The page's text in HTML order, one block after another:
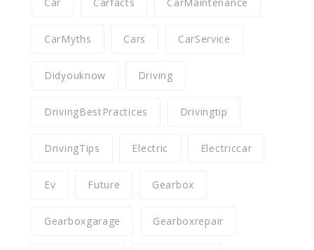
CarMyths Cars CarService
Didyouknow Driving
DrivingBestPractices Drivingtip
DrivingTips Electric Electriccar
Ev Future Gearbox
Gearboxgarage Gearboxrepair